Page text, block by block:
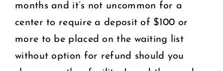
months and it’s not uncommon for a
center to require a deposit of $100 or
more to be placed on the waiting list
without option for refund should you